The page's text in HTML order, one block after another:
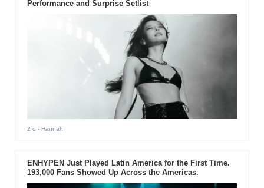
Performance and Surprise Setlist
2 d - Hannah
ENHYPEN Just Played Latin America for the First Time.
193,000 Fans Showed Up Across the Americas.